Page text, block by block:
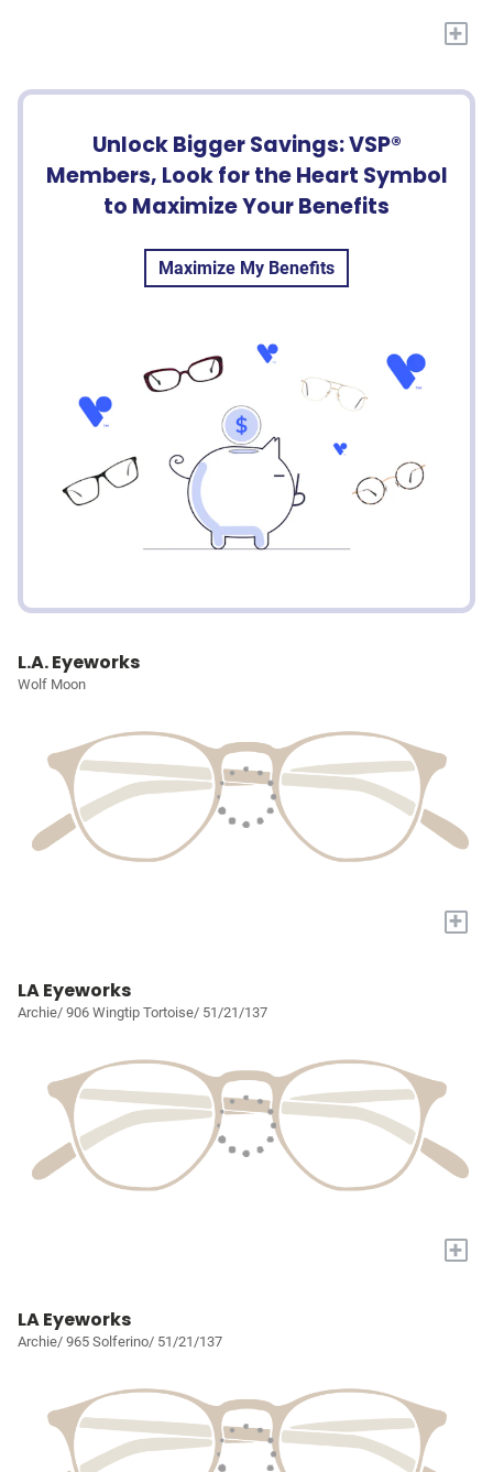
+
Unlock Bigger Savings: VSP®
Members, Look for the Heart Symbol
to Maximize Your Benefits
Maximize My Benefits
L.A. Eyeworks
Wolf Moon
+
LA Eyeworks
Archie/ 906 Wingtip Tortoise/ 51/21/137
+
LA Eyeworks
Archie/ 965 Solferino/ 51/21/137